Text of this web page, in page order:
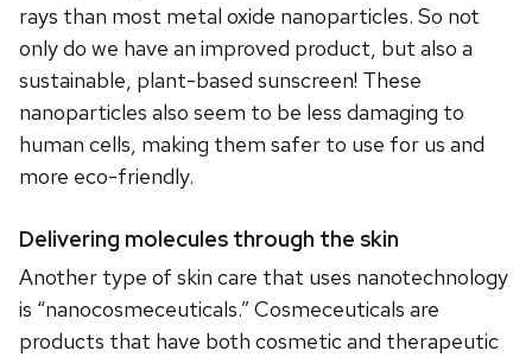
rays than most metal oxide nanoparticles. So not
only do we have an improved product, but also a
sustainable, plant-based sunscreen! These
nanoparticles also seem to be less damaging to
human cells, making them safer to use for us and
more eco-friendly.
Delivering molecules through the skin
Another type of skin care that uses nanotechnology
is “nanocosmeceuticals.” Cosmeceuticals are
products that have both cosmetic and therapeutic